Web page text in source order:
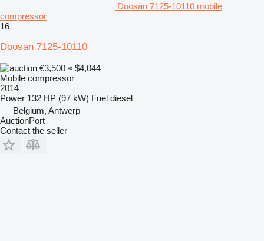
Doosan 7125-10110 mobile
compressor
16
Doosan 7125-10110
€3,500 ≈ $4,044
Mobile compressor
2014
Power 132 HP (97 kW) Fuel diesel
Belgium, Antwerp
AuctionPort
Contact the seller